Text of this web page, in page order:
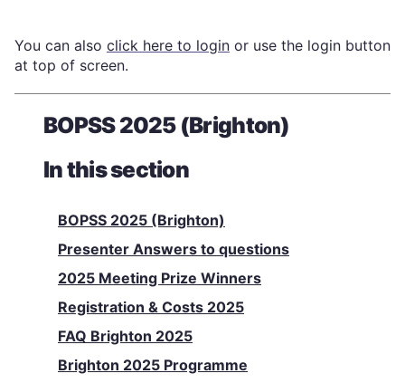
You can also click here to login or use the login button
at top of screen.
BOPSS 2025 (Brighton)
In this section
BOPSS 2025 (Brighton)
Presenter Answers to questions
2025 Meeting Prize Winners
Registration & Costs 2025
FAQ Brighton 2025
Brighton 2025 Programme